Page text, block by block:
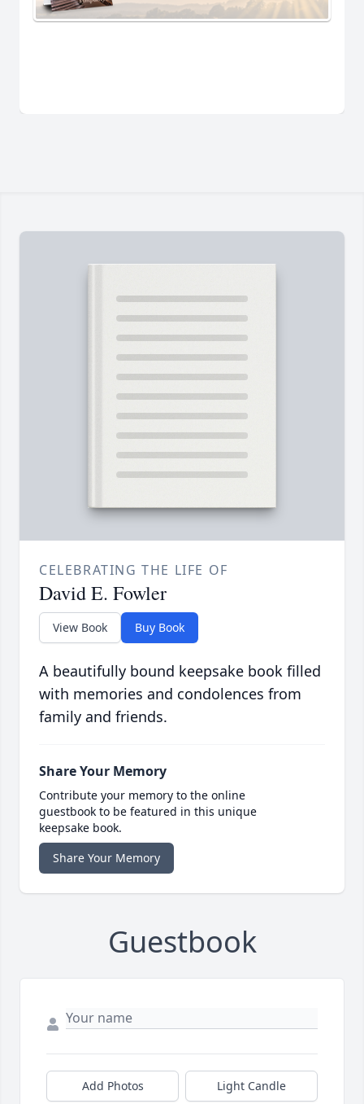
CELEBRATING THE LIFE OF
David E. Fowler
View Book Buy Book
A beautifully bound keepsake book filled
with memories and condolences from
family and friends.
Share Your Memory
Contribute your memory to the online
guestbook to be featured in this unique
keepsake book.
Share Your Memory
Guestbook
Add Photos Light Candle